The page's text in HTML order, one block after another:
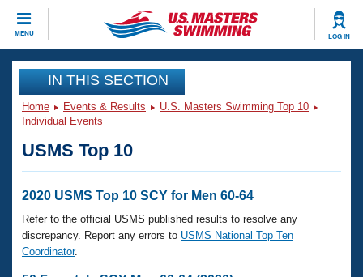
MENU LOG IN
CLOSE
Training
Workout Library
Articles And Videos
Swimming 101
Training Plans
Events
Calendar Of Events
Virtual And Fitness Events
2026 Summer Nationals
Club Finder
Workout Library
About Us
IN THIS SECTION
Home Events & Results
U.S. Masters Swimming Top 10
Individual Events
USMS Top 10
2020 USMS Top 10 SCY for Men 60-64
Refer to the official USMS published results to resolve any
discrepancy. Report any errors to USMS National Top Ten
Coordinator.